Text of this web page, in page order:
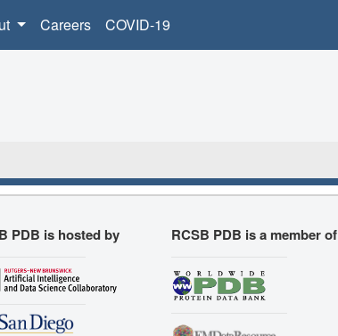
Careers COVID-19
PDB is hosted by RCSB PDB is a member of